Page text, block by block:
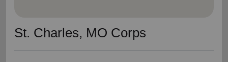
St. Charles, MO Corps